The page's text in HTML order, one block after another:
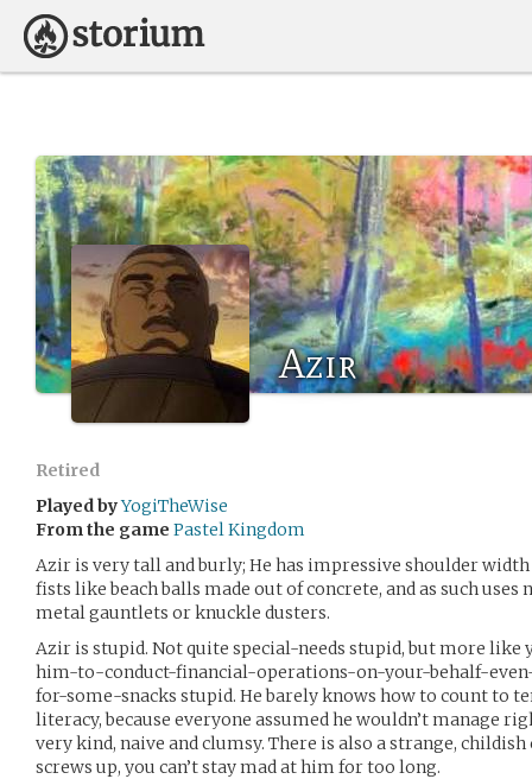
Azir
Retired
Played byYogiTheWise
From the game Pastel Kingdom
Azir is very tall and burly; He has impressive shoulder
fists like beach balls made out of concrete, and as such
metal gauntlets or knuckle dusters.
Azir is stupid. Not quite special-needs stupid, but more
him-to-conduct-financial-operations-on-your-behalf-
for-some-snacks stupid. He barely knows how to count to
literacy, because everyone assumed he wouldn’t manage
very kind, naive and clumsy. There is also a strange,
screws up, you can’t stay mad at him for too long.